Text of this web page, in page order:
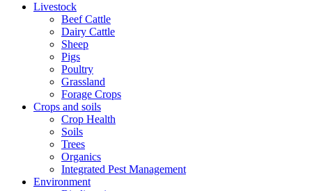
Livestock
Beef Cattle
Dairy Cattle
Sheep
Pigs
Poultry
Grassland
Forage Crops
Crops and soils
Crop Health
Soils
Trees
Organics
Integrated Pest Management
Environment